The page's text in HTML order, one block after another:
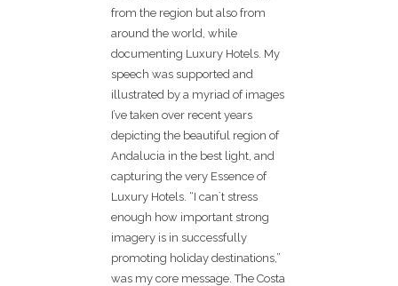
from the region but also from
around the world, while
documenting Luxury Hotels. My
speech was supported and
illustrated by a myriad of images
I’ve taken over recent years
depicting the beautiful region of
Andalucia in the best light, and
capturing the very Essence of
Luxury Hotels. “I can´t stress
enough how important strong
imagery is in successfully
promoting holiday destinations,”
was my core message. The Costa